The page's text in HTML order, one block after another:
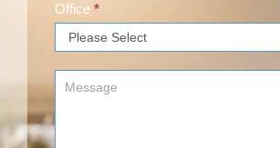
Office *